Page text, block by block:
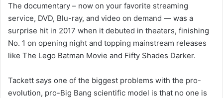
The documentary – now on your favorite streaming
service, DVD, Blu-ray, and video on demand — was a
surprise hit in 2017 when it debuted in theaters, finishing
No. 1 on opening night and topping mainstream releases
like The Lego Batman Movie and Fifty Shades Darker.
Tackett says one of the biggest problems with the pro-
evolution, pro-Big Bang scientific model is that no one is